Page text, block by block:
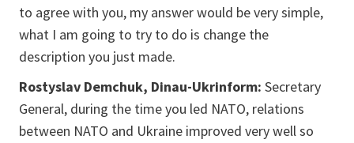
to agree with you, my answer would be very simple,
what I am going to try to do is change the
description you just made.
Rostyslav Demchuk, Dinau-Ukrinform: Secretary
General, during the time you led NATO, relations
between NATO and Ukraine improved very well so